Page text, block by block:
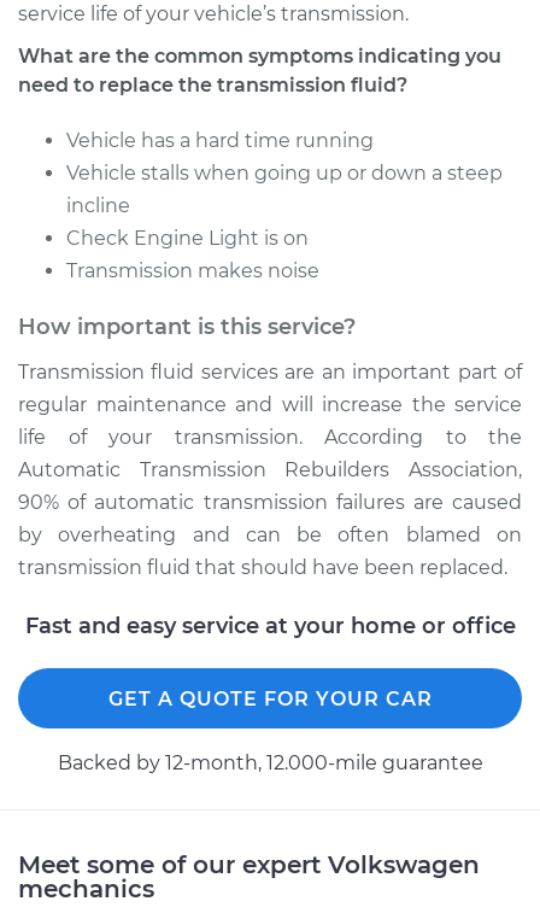
Estimate $331.81
1994 Volkswagen
Transporter
L5-2.4L Diesel
Service type
Transmission Fluid
Service
Estimate $512.01
Shop/Dealer Price $625.27 -
service life of your vehicle’s transmission.
What are the common symptoms indicating you
need to replace the transmission fluid?
Vehicle has a hard time running
Vehicle stalls when going up or down a steep
incline
Check Engine Light is on
Transmission makes noise
How important is this service?
Transmission fluid services are an important part of
regular maintenance and will increase the service
life of your transmission. According to the
Automatic Transmission Rebuilders Association,
90% of automatic transmission failures are caused
by overheating and can be often blamed on
transmission fluid that should have been replaced.
Fast and easy service at your home or office
GET A QUOTE FOR YOUR CAR
Backed by 12-month, 12.000-mile guarantee
Meet some of our expert Volkswagen
mechanics